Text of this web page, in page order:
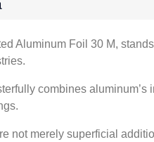
Aluminum Foil 30 M,
.
combines aluminum’s
.
not merely superficial